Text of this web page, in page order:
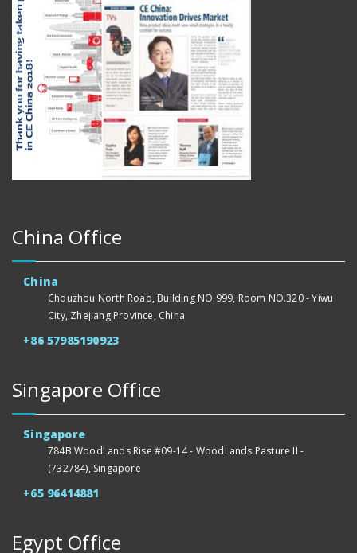
China Office
China
Chouzhou North Road, Building NO.999, Room NO.320 - Yiwu
City, Zhejiang Province, China
+86 57985190923
Singapore Office
Singapore
784B WoodLands Rise #09-14 - WoodLands Pasture II -
(732784), Singapore
+65 96414881
Egypt Office